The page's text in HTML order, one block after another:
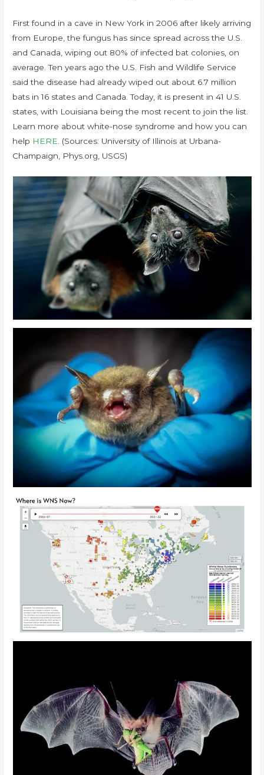
First found in a cave in New York in 2006 after likely arriving
from Europe, the fungus has since spread across the U.S.
and Canada, wiping out 80% of infected bat colonies, on
average. Ten years ago the U.S. Fish and Wildlife Service
said the disease had already wiped out about 6.7 million
bats in 16 states and Canada. Today, it is present in 41 U.S.
states, with Louisiana being the most recent to join the list.
Learn more about white-nose syndrome and how you can
help HERE. (Sources: University of Illinois at Urbana-
Champaign, Phys.org, USGS)